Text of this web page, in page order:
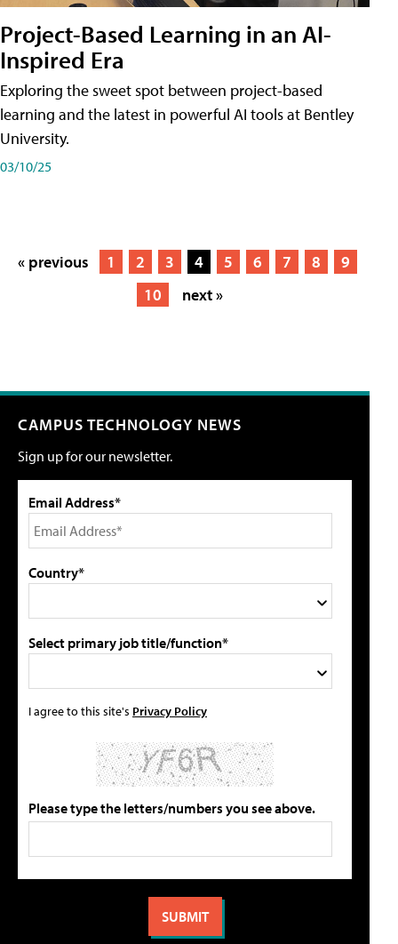
Project-Based Learning in an AI-
Inspired Era
Exploring the sweet spot between project-based
learning and the latest in powerful AI tools at Bentley
University.
03/10/25
« previous 1 2 3 4 5 6 7 8
9
10
next »
CAMPUS TECHNOLOGY NEWS
Sign up for our newsletter.
Email Address*
Country*
Select primary job title/function*
I agree to this site's Privacy Policy
Please type the letters/numbers you see above.